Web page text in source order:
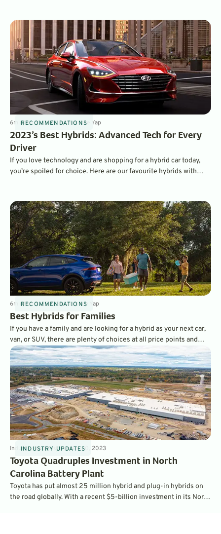
to supercar.
RECOMMENDATIONS
6minSep 18, 2022 ByLaurance Yap
2023’s Best Hybrids: Advanced Tech for Every
Driver
If you love technology and are shopping for a hybrid car today,
you’re spoiled for choice. Here are our favourite hybrids with
RECOMMENDATIONS
6minSep 4, 2022ByLaurance Yap
Best Hybrids for Families
If you have a family and are looking for a hybrid as your next car,
van, or SUV, there are plenty of choices at all price points and
sizes to meet your needs. Here is our list of the best family-
friendly hybrids.
INDUSTRY UPDATES
Industry Updates 3minNov 10, 2023
Toyota Quadruples Investment in North
Carolina Battery Plant
Toyota has put almost 25 million hybrid and plug-in hybrids on
the road globally. With a recent $5-billion investment in its North